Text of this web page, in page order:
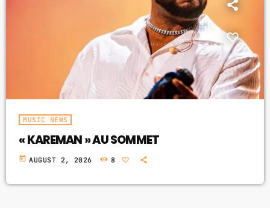
MUSIC NEWS
« KAREMAN » AU SOMMET
today AUGUST 2, 2026 8